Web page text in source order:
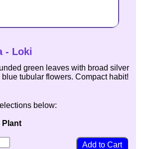
- Loki
green leaves with broad silver
tubular flowers. Compact habit!
below:
Plant